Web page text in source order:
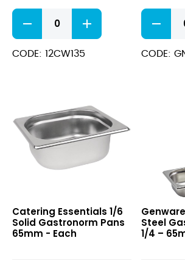
Clear
Polycarbonate
GN
CODE: 12CW135
1/1
Solid
Pans
CODE:
Solid
Gastronorm
Pans
Catering Essentials 1/6
Solid Gastronorm Pans
65mm - Each
Steel
Pan
Steel
1/4 –